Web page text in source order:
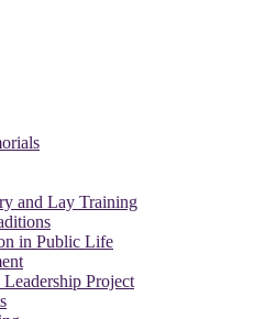
and Lay Training
in Public Life
Project